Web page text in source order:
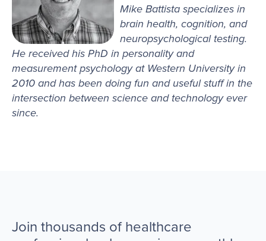
Mike Battista specializes in
brain health, cognition, and
neuropsychological testing.
He received his PhD in personality and
measurement psychology at Western University in
2010 and has been doing fun and useful stuff in the
intersection between science and technology ever
since.
Join thousands of healthcare